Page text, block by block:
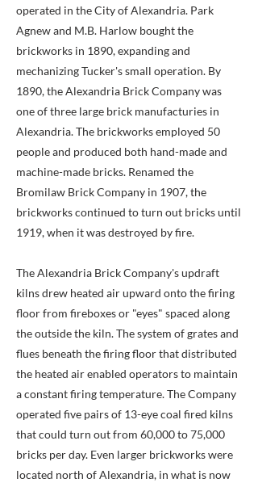
operated in the City of Alexandria. Park
Agnew and M.B. Harlow bought the
brickworks in 1890, expanding and
mechanizing Tucker's small operation. By
1890, the Alexandria Brick Company was
one of three large brick manufacturies in
Alexandria. The brickworks employed 50
people and produced both hand-made and
machine-made bricks. Renamed the
Bromilaw Brick Company in 1907, the
brickworks continued to turn out bricks until
1919, when it was destroyed by fire.
The Alexandria Brick Company's updraft
kilns drew heated air upward onto the firing
floor from fireboxes or "eyes" spaced along
the outside the kiln. The system of grates and
flues beneath the firing floor that distributed
the heated air enabled operators to maintain
a constant firing temperature. The Company
operated five pairs of 13-eye coal fired kilns
that could turn out from 60,000 to 75,000
bricks per day. Even larger brickworks were
located north of Alexandria, in what is now